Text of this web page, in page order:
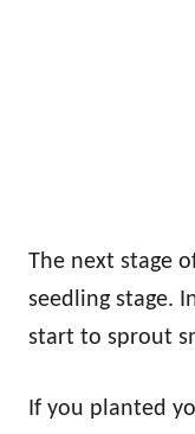
The next stage
seedling stage.
start to sprout
If you planted